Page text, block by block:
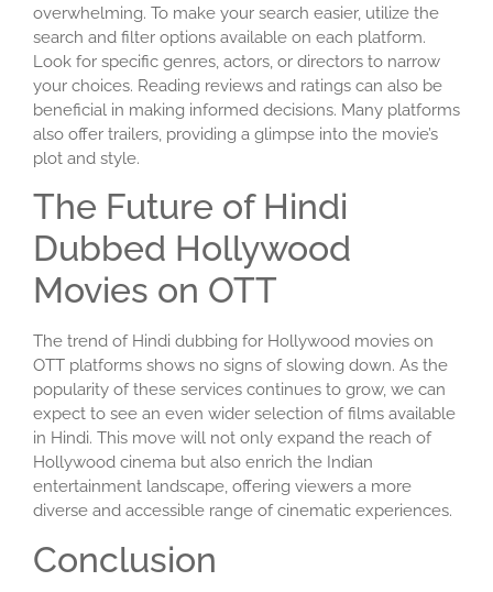
overwhelming. To make your search easier, utilize the
search and filter options available on each platform.
Look for specific genres, actors, or directors to narrow
your choices. Reading reviews and ratings can also be
beneficial in making informed decisions. Many platforms
also offer trailers, providing a glimpse into the movie’s
plot and style.
The Future of Hindi
Dubbed Hollywood
Movies on OTT
The trend of Hindi dubbing for Hollywood movies on
OTT platforms shows no signs of slowing down. As the
popularity of these services continues to grow, we can
expect to see an even wider selection of films available
in Hindi. This move will not only expand the reach of
Hollywood cinema but also enrich the Indian
entertainment landscape, offering viewers a more
diverse and accessible range of cinematic experiences.
Conclusion